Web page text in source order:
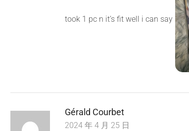
took 1 pc n it’s fit well i can say
Gérald Courbet
2024 年 4 月 25 日